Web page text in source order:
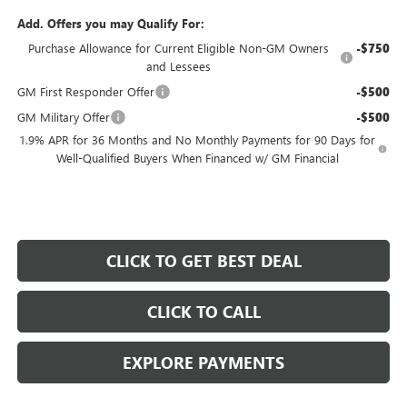
Add. Offers you may Qualify For:
Purchase Allowance for Current Eligible Non-GM Owners
and Lessees
-$750
GM First Responder Offer -$500
GM Military Offer -$500
1.9% APR for 36 Months and No Monthly Payments for 90 Days for
Well-Qualified Buyers When Financed w/ GM Financial
CLICK TO GET BEST DEAL
CLICK TO CALL
EXPLORE PAYMENTS